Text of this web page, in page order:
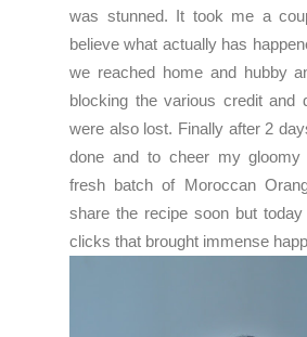
was stunned. It took me a
believe what actually has
we reached home and hubby
blocking the various credit and
were also lost. Finally after 2
done and to cheer my
fresh batch of Moroccan
share the recipe soon but
clicks that brought immense